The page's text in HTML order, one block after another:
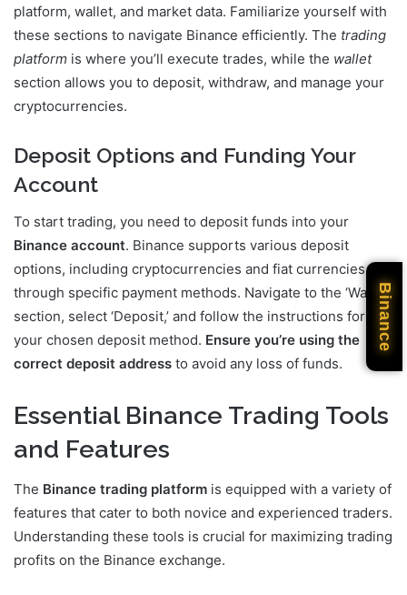
platform, wallet, and market data. Familiarize yourself with
these sections to navigate Binance efficiently. The trading
platform is where you’ll execute trades, while the wallet
section allows you to deposit, withdraw, and manage your
cryptocurrencies.
Deposit Options and Funding Your
Account
To start trading, you need to deposit funds into your
Binance account. Binance supports various deposit
options, including cryptocurrencies and fiat currencies
through specific payment methods. Navigate to the ‘Wallet’
section, select ‘Deposit,’ and follow the instructions for
your chosen deposit method. Ensure you’re using the
correct deposit address to avoid any loss of funds.
Essential Binance Trading Tools
and Features
The Binance trading platform is equipped with a variety of
features that cater to both novice and experienced traders.
Understanding these tools is crucial for maximizing trading
profits on the Binance exchange.
Binance